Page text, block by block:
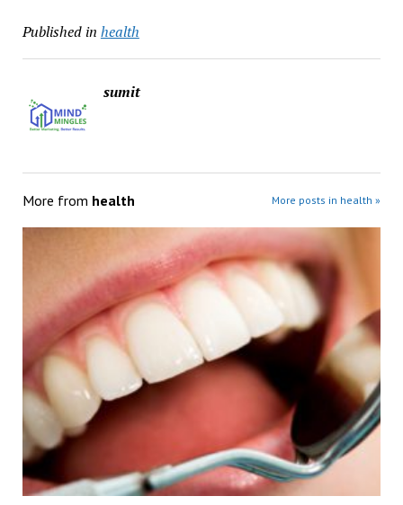
Published in health
sumit
More from health More posts in health »